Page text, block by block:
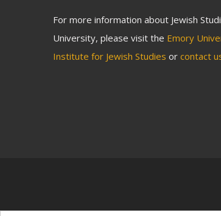
For more information about Jewish
University, please visit the Emory
Institute for Jewish Studies or contact